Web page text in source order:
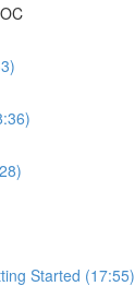
Started (17:55)